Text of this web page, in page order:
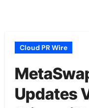
Cloud PR Wire
Updates